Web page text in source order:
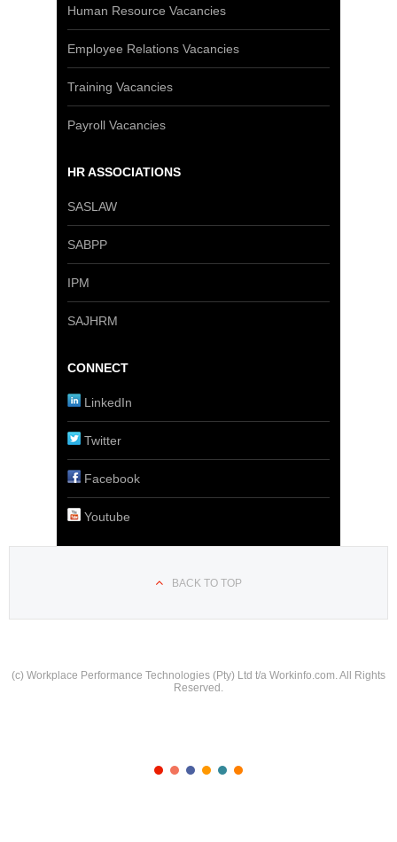
Human Resource Vacancies
Employee Relations Vacancies
Training Vacancies
Payroll Vacancies
HR ASSOCIATIONS
SASLAW
SABPP
IPM
SAJHRM
CONNECT
LinkedIn
Twitter
Facebook
Youtube
BACK TO TOP
(c) Workplace Performance Technologies (Pty) Ltd t/a Workinfo.com. All Rights
Reserved.